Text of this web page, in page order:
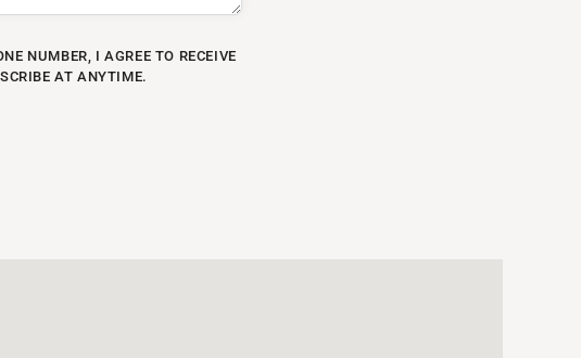
NUMBER, I AGREE TO RECEIVE
AT ANYTIME.